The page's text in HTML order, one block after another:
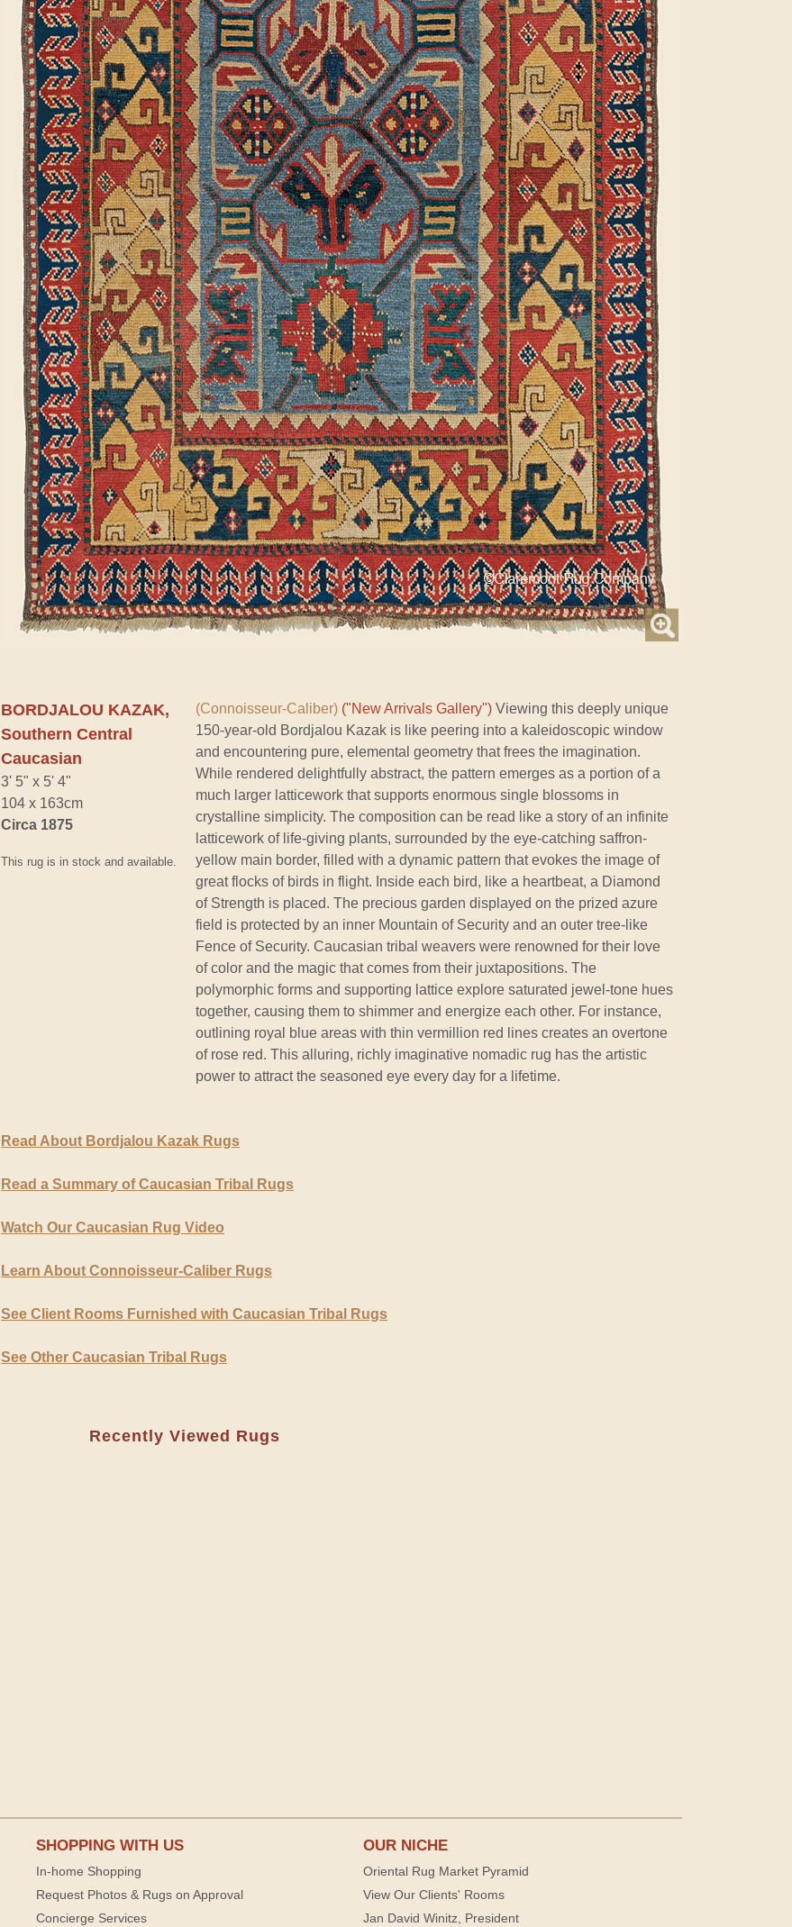
BORDJALOU KAZAK,
Southern Central
Caucasian
3' 5" x 5' 4"
104 x 163cm
Circa 1875
This rug is in stock and available.
(Connoisseur-Caliber) ("New Arrivals Gallery") Viewing this deeply unique
150-year-old Bordjalou Kazak is like peering into a kaleidoscopic window
and encountering pure, elemental geometry that frees the imagination.
While rendered delightfully abstract, the pattern emerges as a portion of a
much larger latticework that supports enormous single blossoms in
crystalline simplicity. The composition can be read like a story of an infinite
latticework of life-giving plants, surrounded by the eye-catching saffron-
yellow main border, filled with a dynamic pattern that evokes the image of
great flocks of birds in flight. Inside each bird, like a heartbeat, a Diamond
of Strength is placed. The precious garden displayed on the prized azure
field is protected by an inner Mountain of Security and an outer tree-like
Fence of Security. Caucasian tribal weavers were renowned for their love
of color and the magic that comes from their juxtapositions. The
polymorphic forms and supporting lattice explore saturated jewel-tone hues
together, causing them to shimmer and energize each other. For instance,
outlining royal blue areas with thin vermillion red lines creates an overtone
of rose red. This alluring, richly imaginative nomadic rug has the artistic
power to attract the seasoned eye every day for a lifetime.
Read About Bordjalou Kazak Rugs
Read a Summary of Caucasian Tribal Rugs
Watch Our Caucasian Rug Video
Learn About Connoisseur-Caliber Rugs
See Client Rooms Furnished with Caucasian Tribal Rugs
See Other Caucasian Tribal Rugs
Recently Viewed Rugs
SHOPPING WITH US
In-home Shopping
Request Photos & Rugs on Approval
Concierge Services
OUR NICHE
Oriental Rug Market Pyramid
View Our Clients' Rooms
Jan David Winitz, President